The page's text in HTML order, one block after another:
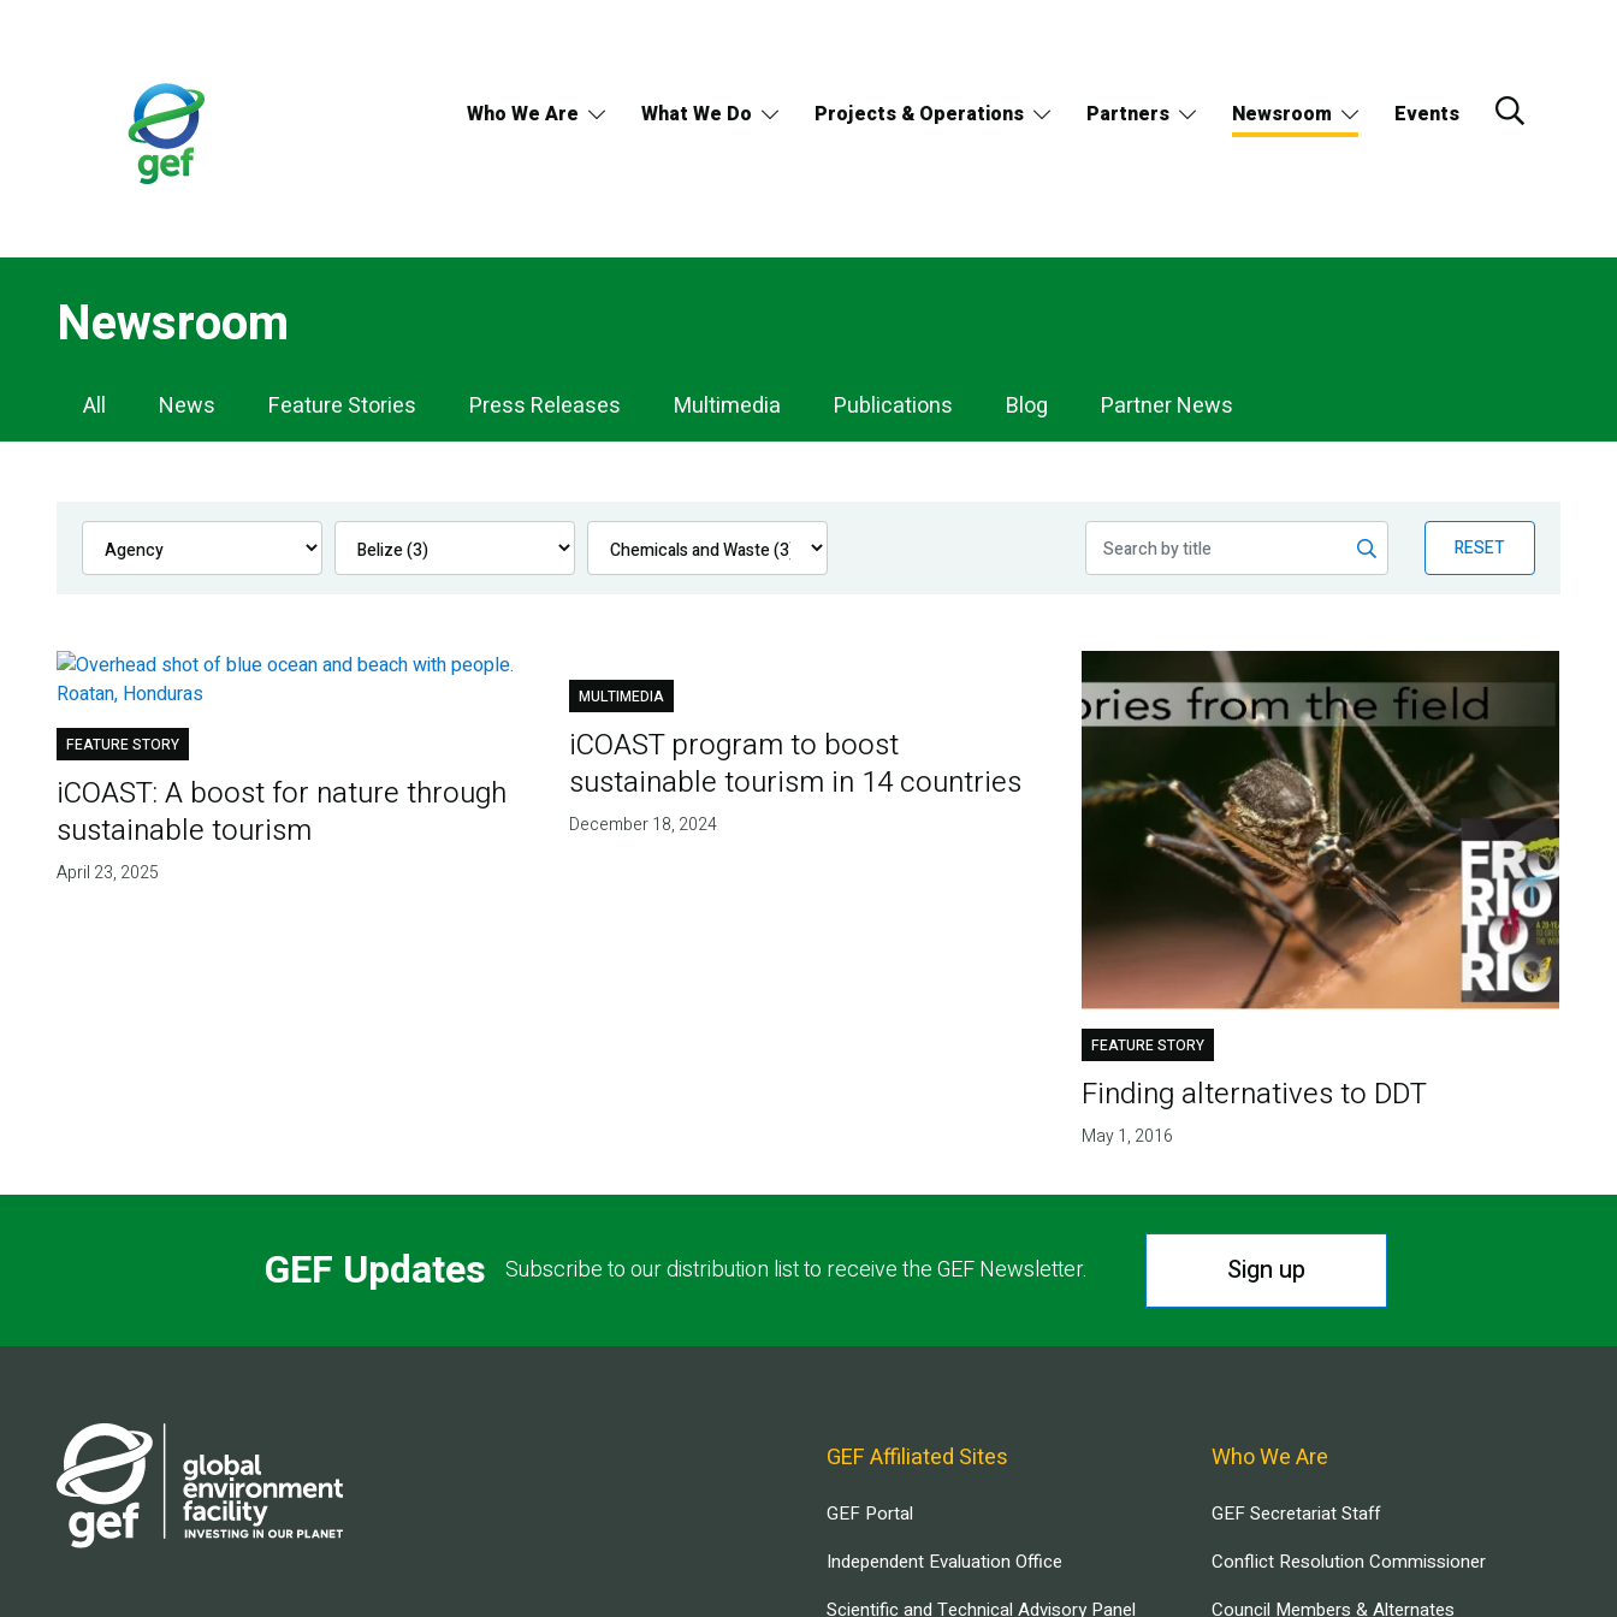
Who We Are What We Do Projects & Operations Partners Newsroom Events
Newsroom
Newsroom
Navigation
All News Feature Stories Press Releases Multimedia Publications Blog Partner News
RESET
FEATURE STORY
iCOAST: A boost for nature through
sustainable tourism
April 23, 2025
MULTIMEDIA
iCOAST program to boost
sustainable tourism in 14 countries
December 18, 2024
FEATURE STORY
Finding alternatives to DDT
May 1, 2016
GEF Updates Subscribe to our distribution list to receive the GEF Newsletter. Sign up
GEF Affiliated Sites
GEF Portal
Independent Evaluation Office
Scientific and Technical Advisory Panel
Who We Are
GEF Secretariat Staff
Conflict Resolution Commissioner
Council Members & Alternates